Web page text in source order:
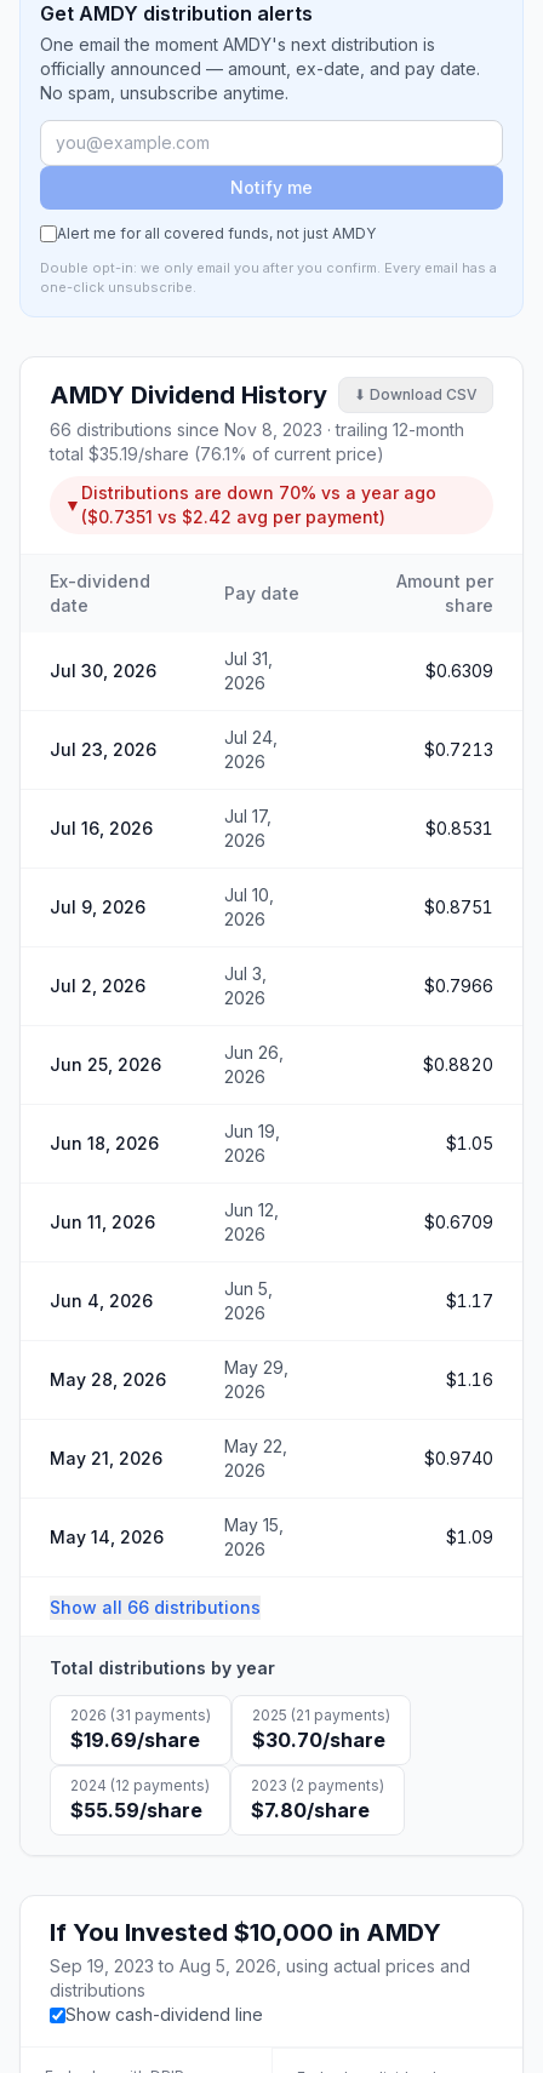
Get AMDY distribution alerts
One email the moment AMDY's next distribution is
officially announced — amount, ex-date, and pay date.
No spam, unsubscribe anytime.
Notify me
Alert me for all covered funds, not just AMDY
Double opt-in: we only email you after you confirm. Every email has a
one-click unsubscribe.
AMDY Dividend History ⬇ Download CSV
66 distributions since Nov 8, 2023 · trailing 12-month
total $35.19/share (76.1% of current price)
▼
Distributions are down 70% vs a year ago
($0.7351 vs $2.42 avg per payment)
Ex-dividend
date
Pay date
Amount per
share
Jul 30, 2026
Jul 31,
2026
$0.6309
Jul 23, 2026
Jul 24,
2026
$0.7213
Jul 16, 2026
Jul 17,
2026
$0.8531
Jul 9, 2026
Jul 10,
2026
$0.8751
Jul 2, 2026
Jul 3,
2026
$0.7966
Jun 25, 2026
Jun 26,
2026
$0.8820
Jun 18, 2026
Jun 19,
2026
$1.05
Jun 11, 2026
Jun 12,
2026
$0.6709
Jun 4, 2026
Jun 5,
2026
$1.17
May 28, 2026
May 29,
2026
$1.16
May 21, 2026
May 22,
2026
$0.9740
May 14, 2026
May 15,
2026
$1.09
Show all 66 distributions
Total distributions by year
2026 (31 payments)
$19.69/share
2025 (21 payments)
$30.70/share
2024 (12 payments)
$55.59/share
2023 (2 payments)
$7.80/share
If You Invested $10,000 in AMDY
Sep 19, 2023 to Aug 5, 2026 , using actual prices and
distributions
Show cash-dividend line